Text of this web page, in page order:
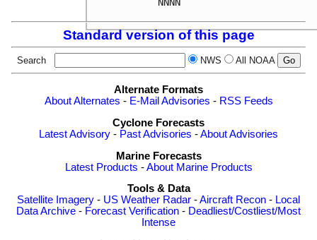
NNNN
Standard version of this page
Search NWS All NOAA
Alternate Formats
About Alternates - E-Mail Advisories - RSS Feeds
Cyclone Forecasts
Latest Advisory - Past Advisories -About Advisories
Marine Forecasts
Latest Products -About Marine Products
Tools & Data
Satellite Imagery - US Weather Radar -Aircraft Recon - Local
Data Archive - Forecast Verification - Deadliest/Costliest/Most
Intense